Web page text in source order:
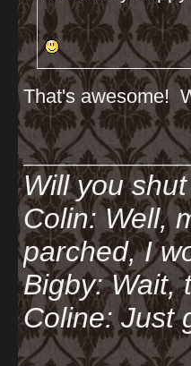
That's awesome!
Will you
Colin: Well,
parched, I
Bigby: Wait,
Coline: Just